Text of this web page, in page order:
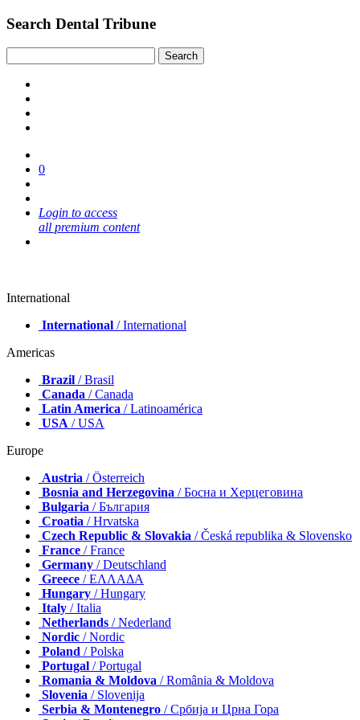
Search Dental Tribune
0
Login to access
all premium content
International
International / International
Americas
Brazil / Brasil
Canada / Canada
Latin America / Latinoamérica
USA / USA
Europe
Austria / Österreich
Bosnia and Herzegovina / Босна и Херцеговина
Bulgaria / България
Croatia / Hrvatska
Czech Republic & Slovakia / Česká republika & Slovensko
France / France
Germany / Deutschland
Greece / ΕΛΛΑΔΑ
Hungary / Hungary
Italy / Italia
Netherlands / Nederland
Nordic / Nordic
Poland / Polska
Portugal / Portugal
Romania & Moldova / România & Moldova
Slovenia / Slovenija
Serbia & Montenegro / Србија и Црна Гора